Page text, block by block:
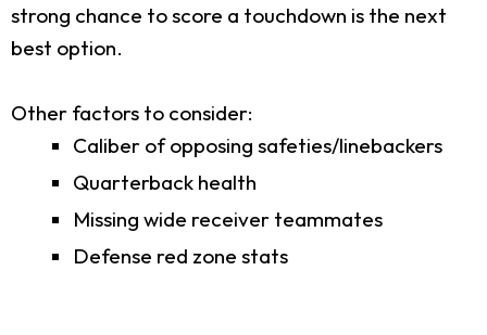
strong chance to score a touchdown is the next
best option.
Other factors to consider:
Caliber of opposing safeties/linebackers
Quarterback health
Missing wide receiver teammates
Defense red zone stats